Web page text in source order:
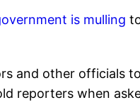
is mulling
and other officials
reporters when